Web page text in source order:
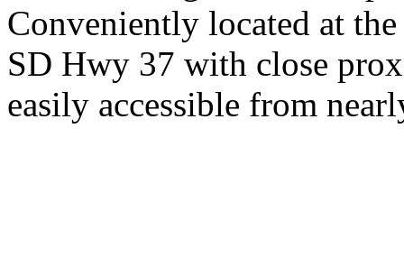
Conveniently located at
SD Hwy 37 with close
easily accessible from